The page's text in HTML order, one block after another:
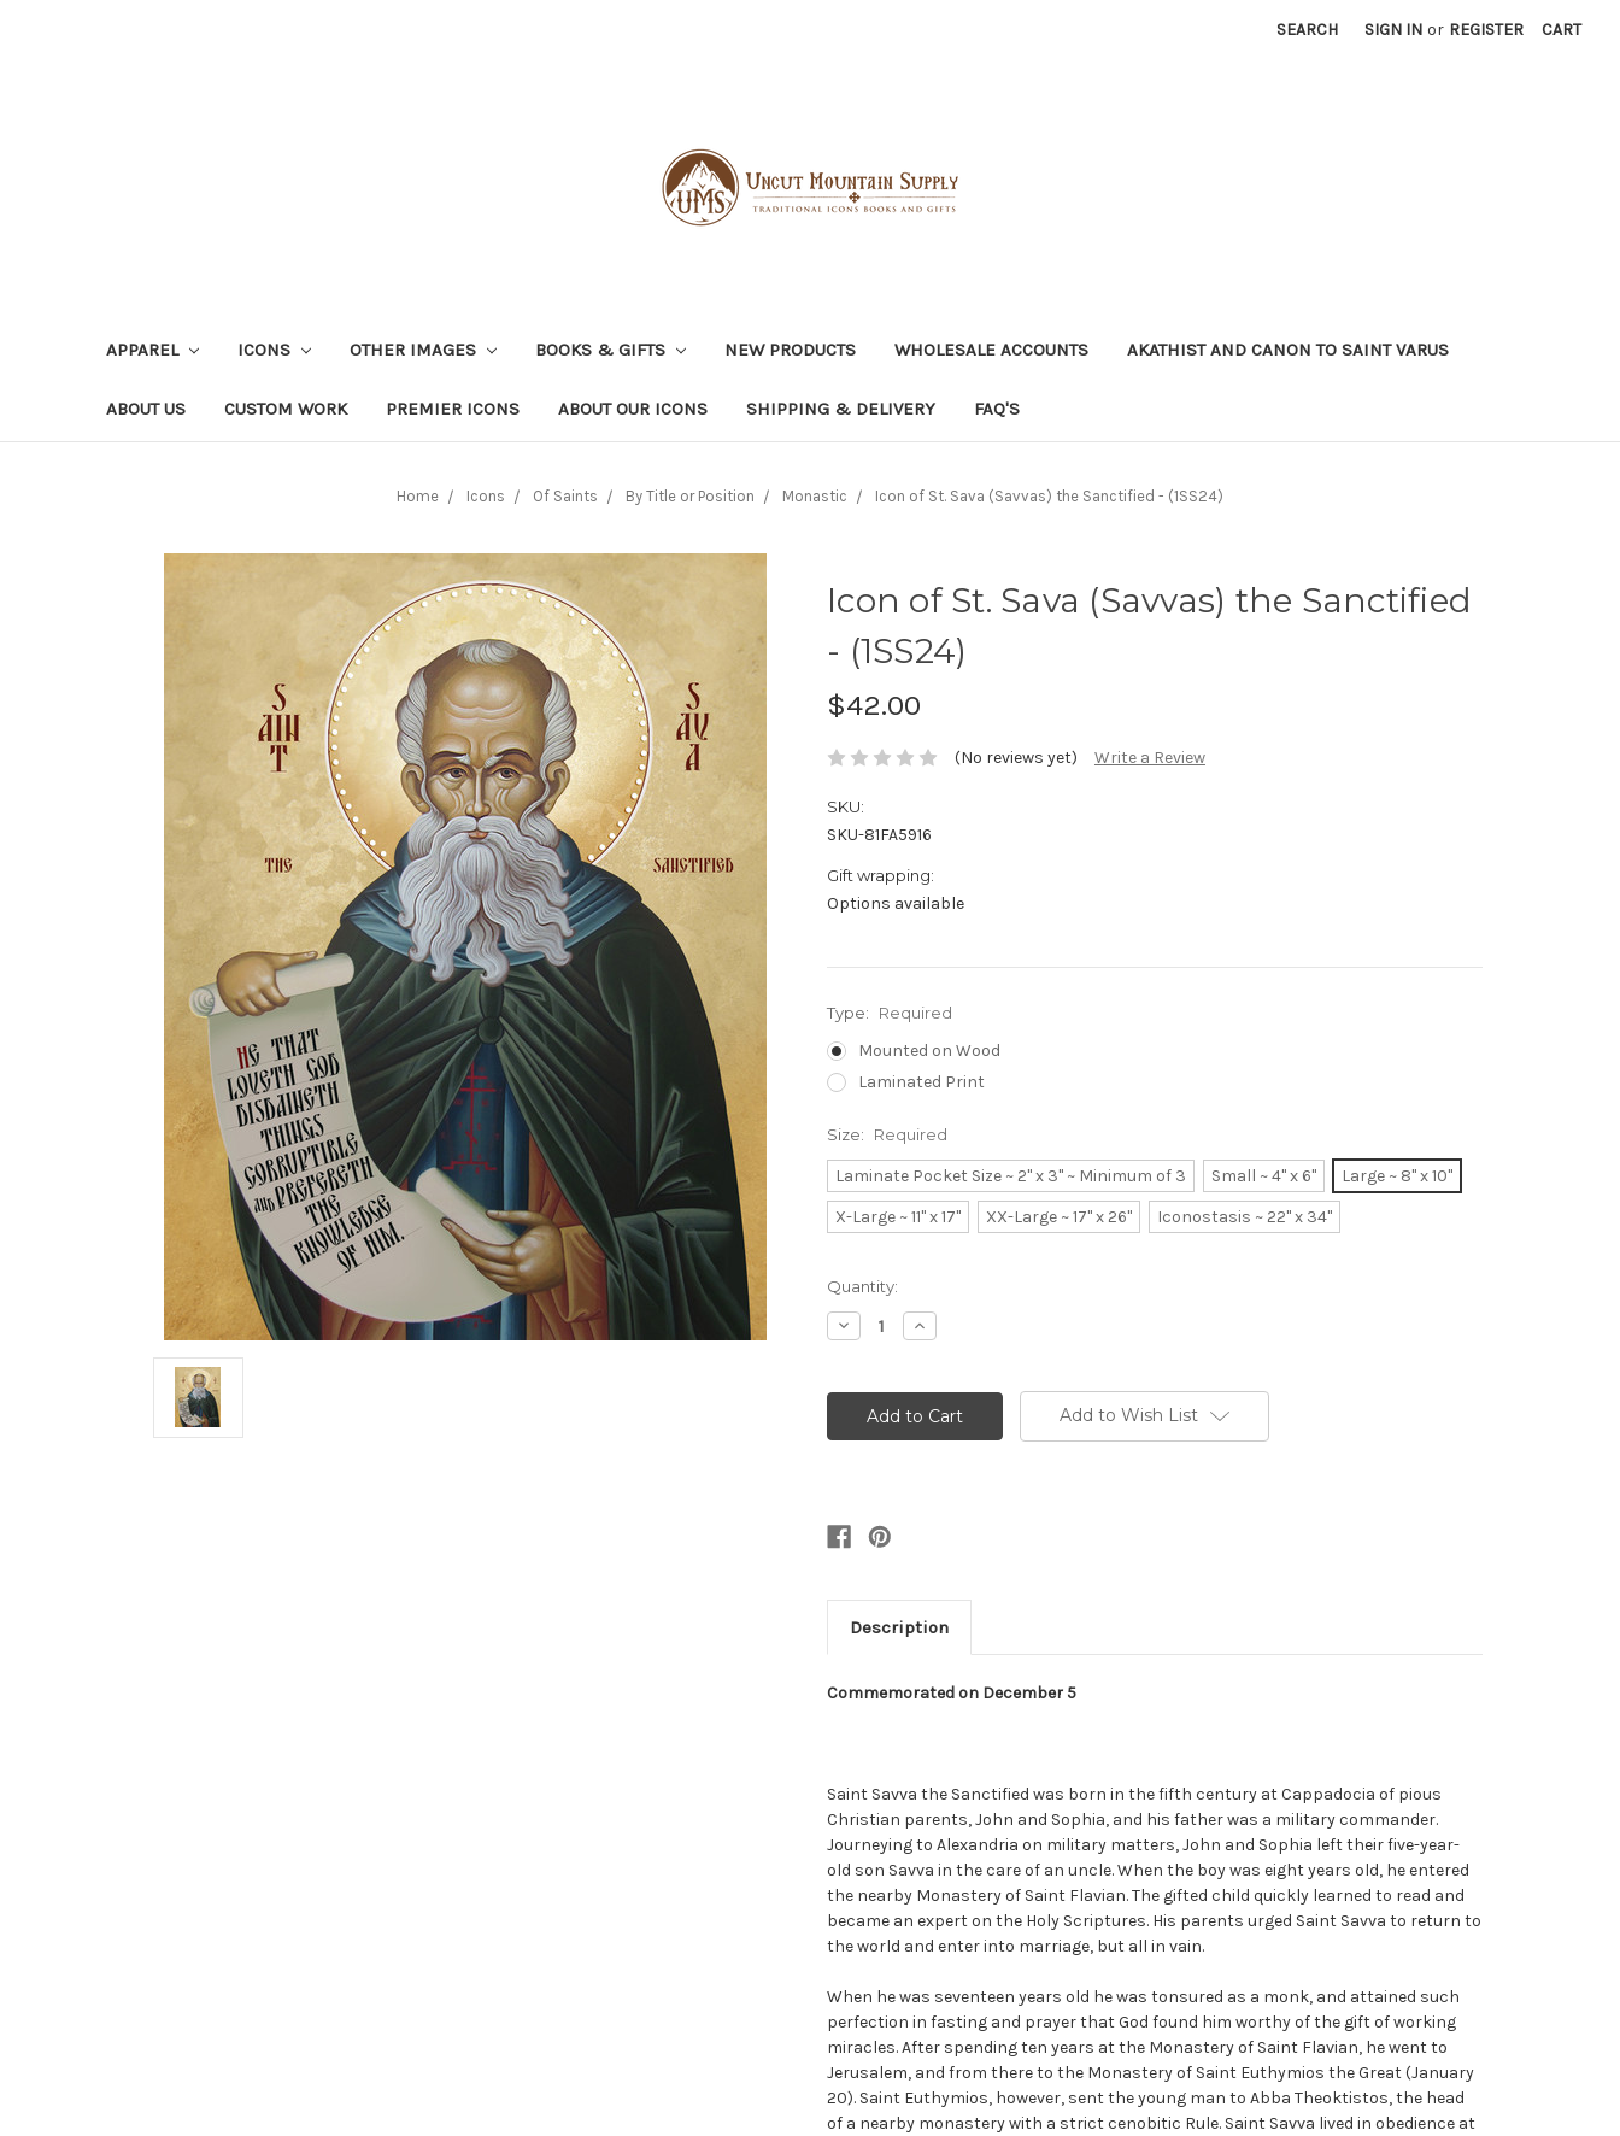
SEARCH SIGN IN or REGISTER CART
APPAREL ICONS OTHER IMAGES BOOKS & GIFTS NEW PRODUCTS WHOLESALE ACCOUNTS AKATHIST AND CANON TO SAINT VARUS
ABOUT US CUSTOM WORK PREMIER ICONS ABOUT OUR ICONS SHIPPING & DELIVERY FAQ'S
Home Icons Of Saints By Title or Position Monastic Icon of St. Sava (Savvas) the Sanctified - (1SS24)
Icon of St. Sava (Savvas) the Sanctified
- (1SS24)
$42.00
(No reviews yet) Write a Review
SKU:
SKU-81FA5916
Gift wrapping:
Options available
Type: Required
Mounted on Wood
Laminated Print
Size: Required
Laminate Pocket Size ~ 2" x 3" ~ Minimum of 3 Small ~ 4" x 6"
Large ~ 8" x 10"
X-Large ~ 11" x 17"
XX-Large ~ 17" x 26" Iconostasis ~ 22" x 34"
Current
Stock:
Quantity:
Decrease
Quantity:
Increase
Quantity:
Add to Wish List
Description
Commemorated on December 5
Saint Savva the Sanctified was born in the fifth century at Cappadocia of pious
Christian parents, John and Sophia, and his father was a military commander.
Journeying to Alexandria on military matters, John and Sophia left their five-year-
old son Savva in the care of an uncle. When the boy was eight years old, he entered
the nearby Monastery of Saint Flavian. The gifted child quickly learned to read and
became an expert on the Holy Scriptures. His parents urged Saint Savva to return to
the world and enter into marriage, but all in vain.
When he was seventeen years old he was tonsured as a monk, and attained such
perfection in fasting and prayer that God found him worthy of the gift of working
miracles. After spending ten years at the Monastery of Saint Flavian, he went to
Jerusalem, and from there to the Monastery of Saint Euthymios the Great (January
20). Saint Euthymios, however, sent the young man to Abba Theoktistos, the head
of a nearby monastery with a strict cenobitic Rule. Saint Savva lived in obedience at